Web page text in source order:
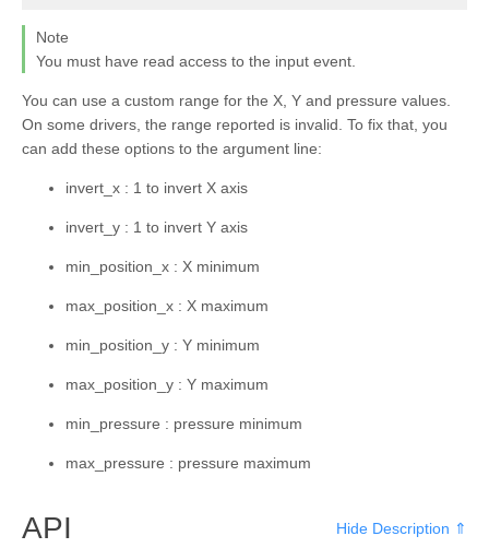
kivy.core.image
kivy.core.text
kivy.core.text.markup
kivy.core.text.text_layout
kivy.effects.dampedscroll
kivy.effects.kinetic
kivy.effects.opacityscroll
kivy.effects.scroll
kivy.eventmanager
Note
You must have read access to the input event.
You can use a custom range for the X, Y and pressure values.
On some drivers, the range reported is invalid. To fix that, you
can add these options to the argument line:
invert_x : 1 to invert X axis
invert_y : 1 to invert Y axis
min_position_x : X minimum
max_position_x : X maximum
min_position_y : Y minimum
max_position_y : Y maximum
min_pressure : pressure minimum
max_pressure : pressure maximum
API Hide Description ⇑